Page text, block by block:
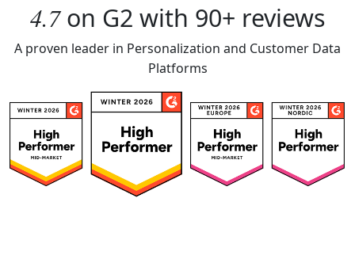
4.7on G2 with 90+ reviews
A proven leader in Personalization and Customer Data
Platforms